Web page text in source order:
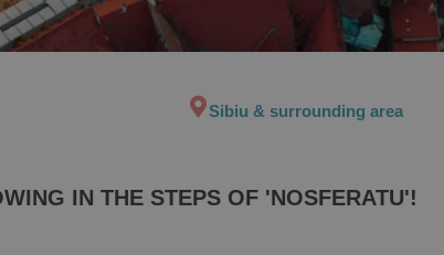
Sibiu & surrounding area
IN THE STEPS OF 'NOSFERATU'!